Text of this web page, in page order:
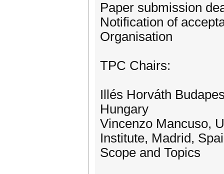
Paper submission
Notification of
Organisation
TPC Chairs:
Illés Horváth
Hungary
Vincenzo Mancuso,
Institute, Madrid,
Scope and Topics